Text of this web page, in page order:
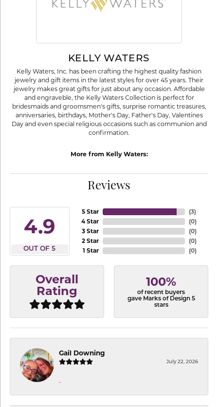
KELLY WATERS
Kelly Waters, Inc. has been crafting the highest quality fashion
jewelry and gift items in the latest styles for over 45 years. Their
jewelry makes great gifts for just about any occasion. Affordable
and engraveble, the Kelly Waters Collection is perfect for
bridesmaids and groomsmen's gifts, surprise romantic treasures,
anniversaries, birthdays, Mother's Day, Father's Day, Valentines
Day and even special religious occasions such as communion and
confirmation.
More from Kelly Waters:
Reviews
4.9
OUT OF 5
5 Star
4 Star
3 Star
2 Star
1 Star
(3)
(0)
(0)
(0)
(0)
Overall
Rating
100%
of recent buyers
gave Marks of Design 5
stars
Gail Downing
July 22, 2026
-